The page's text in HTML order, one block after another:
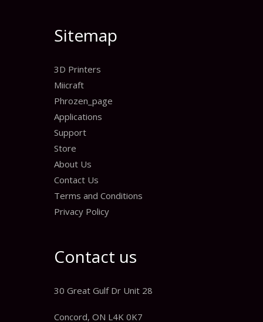
Sitemap
3D Printers
Miicraft
Phrozen_page
Applications
Support
Store
About Us
Contact Us
Terms and Conditions
Privacy Policy
Contact us
30 Great Gulf Dr Unit 28
Concord, ON L4K 0K7